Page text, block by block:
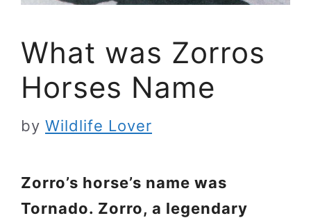
What was Zorros
Horses Name
by Wildlife Lover
Zorro’s horse’s name was
Tornado. Zorro, a legendary